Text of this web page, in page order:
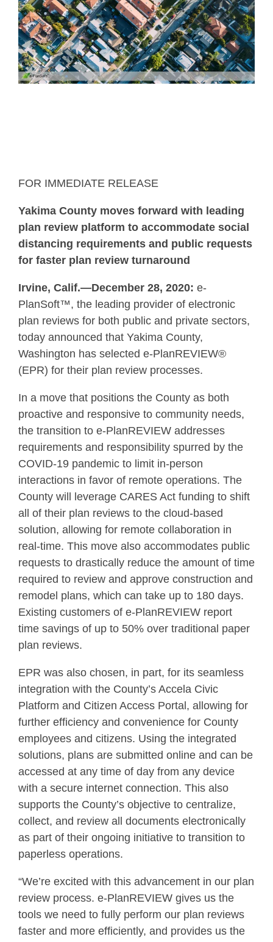
FOR IMMEDIATE RELEASE
Yakima County moves forward with leading
plan review platform to accommodate social
distancing requirements and public requests
for faster plan review turnaround
Irvine, Calif.—December 28, 2020: e-
PlanSoft™, the leading provider of electronic
plan reviews for both public and private sectors,
today announced that Yakima County,
Washington has selected e-PlanREVIEW®
(EPR) for their plan review processes.
In a move that positions the County as both
proactive and responsive to community needs,
the transition to e-PlanREVIEW addresses
requirements and responsibility spurred by the
COVID-19 pandemic to limit in-person
interactions in favor of remote operations. The
County will leverage CARES Act funding to shift
all of their plan reviews to the cloud-based
solution, allowing for remote collaboration in
real-time. This move also accommodates public
requests to drastically reduce the amount of time
required to review and approve construction and
remodel plans, which can take up to 180 days.
Existing customers of e-PlanREVIEW report
time savings of up to 50% over traditional paper
plan reviews.
EPR was also chosen, in part, for its seamless
integration with the County’s Accela Civic
Platform and Citizen Access Portal, allowing for
further efficiency and convenience for County
employees and citizens. Using the integrated
solutions, plans are submitted online and can be
accessed at any time of day from any device
with a secure internet connection. This also
supports the County’s objective to centralize,
collect, and review all documents electronically
as part of their ongoing initiative to transition to
paperless operations.
“We’re excited with this advancement in our plan
review process. e-PlanREVIEW gives us the
tools we need to fully perform our plan reviews
faster and more efficiently, and provides us the